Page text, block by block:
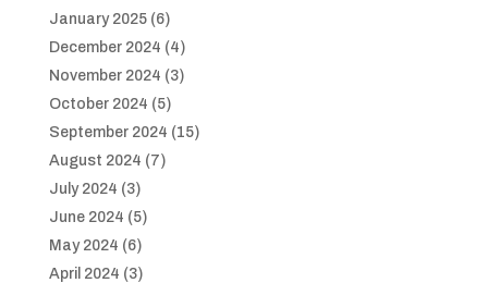
January 2025(6)
December 2024 (4)
November 2024 (3)
October 2024 (5)
September 2024 (15)
August 2024 (7)
July 2024 (3)
June 2024 (5)
May 2024 (6)
April 2024 (3)